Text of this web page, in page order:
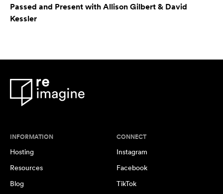
Passed and Present with Allison Gilbert & David
Kessler
INFORMATION
Hosting
Resources
Blog
CONNECT
Instagram
Facebook
TikTok